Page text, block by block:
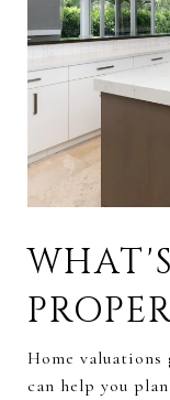
Home valuations
can help you